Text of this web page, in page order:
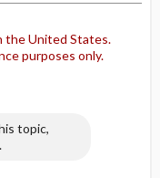
the United States.
purposes only.
topic,